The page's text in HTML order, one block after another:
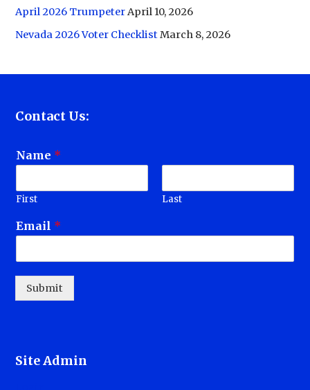
April 2026 TrumpeterApril 10, 2026
Nevada 2026 Voter ChecklistMarch 8, 2026
Contact Us:
Name *
First Last
Email *
Submit
Site Admin